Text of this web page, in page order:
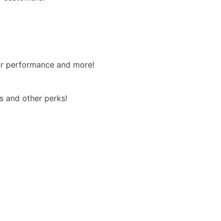
performance and more!
and other perks!